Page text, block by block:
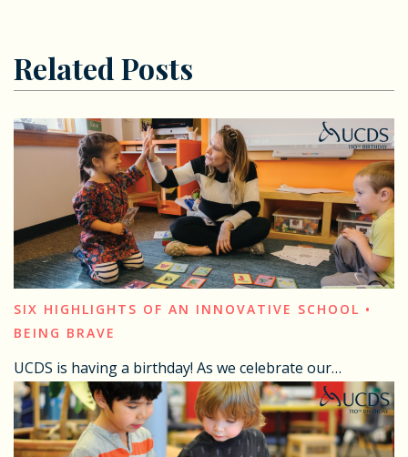
Related Posts
SIX HIGHLIGHTS OF AN INNOVATIVE SCHOOL •
BEING BRAVE
UCDS is having a birthday! As we celebrate our…